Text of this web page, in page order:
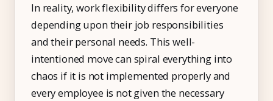
In reality, work flexibility differs for everyone
depending upon their job responsibilities
and their personal needs. This well-
intentioned move can spiral everything into
chaos if it is not implemented properly and
every employee is not given the necessary